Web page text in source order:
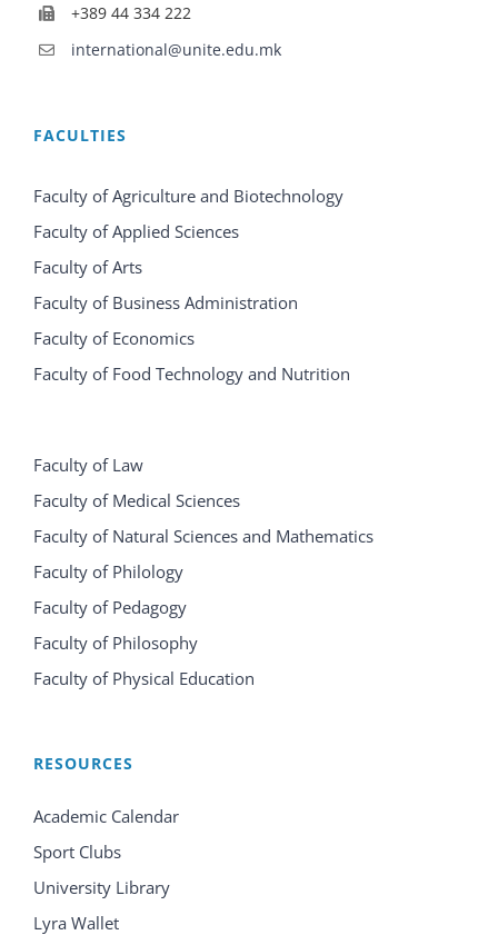
+389 44 334 222
international@unite.edu.mk
FACULTIES
Faculty of Agriculture and Biotechnology
Faculty of Applied Sciences
Faculty of Arts
Faculty of Business Administration
Faculty of Economics
Faculty of Food Technology and Nutrition
Faculty of Law
Faculty of Medical Sciences
Faculty of Natural Sciences and Mathematics
Faculty of Philology
Faculty of Pedagogy
Faculty of Philosophy
Faculty of Physical Education
RESOURCES
Academic Calendar
Sport Clubs
University Library
Lyra Wallet